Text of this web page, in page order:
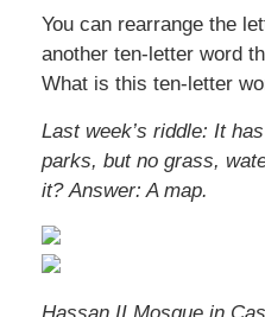
You can rearrange the
another ten-letter word
What is this ten-letter
Last week’s riddle: It
parks, but no grass,
it?Answer: A map.